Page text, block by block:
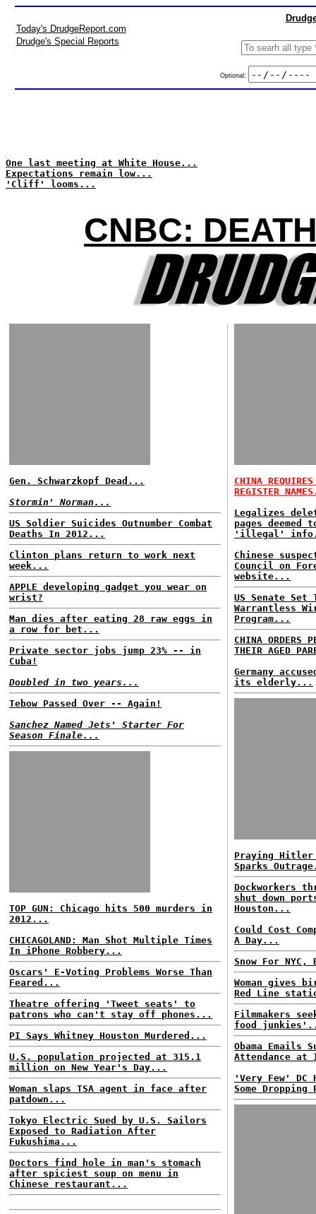
Today's DrudgeReport.com
Drudge's Special Reports
Optional:
One last meeting at White House...
Expectations remain low...
'Cliff' looms...
CNBC:
Gen. Schwarzkopf Dead...
Stormin' Norman...
US Soldier Suicides Outnumber Combat
Deaths In 2012...
Clinton plans return to work next
week...
APPLE developing gadget you wear on
wrist?
Man dies after eating 28 raw eggs in
a row for bet...
Private sector jobs jump 23% -- in
Cuba!
Doubled in two years...
Tebow Passed Over -- Again!
Sanchez Named Jets' Starter For
Season Finale...
TOP GUN: Chicago hits 500 murders in
2012...
CHICAGOLAND: Man Shot Multiple Times
In iPhone Robbery...
Oscars' E-Voting Problems Worse Than
Feared...
Theatre offering 'Tweet seats' to
patrons who can't stay off phones...
PI Says Whitney Houston Murdered...
U.S. population projected at 315.1
million on New Year's Day...
Woman slaps TSA agent in face after
patdown...
Tokyo Electric Sued by U.S. Sailors
Exposed to Radiation After
Fukushima...
Doctors find hole in man's stomach
after spiciest soup on menu in
Chinese restaurant...
CHINA
REGISTER
Legalizes
pages deemed
'illegal'
Chinese
Council on
website...
US Senate Set
Warrantless
Program...
CHINA ORDERS
THEIR AGED
Germany
its elderly...
Praying Hitler
Sparks
Dockworkers
shut down
Houston...
Could Cost
A Day...
Snow For
Woman gives
Red Line
Filmmakers
food
Obama Emails
Attendance
'Very Few' DC
Some